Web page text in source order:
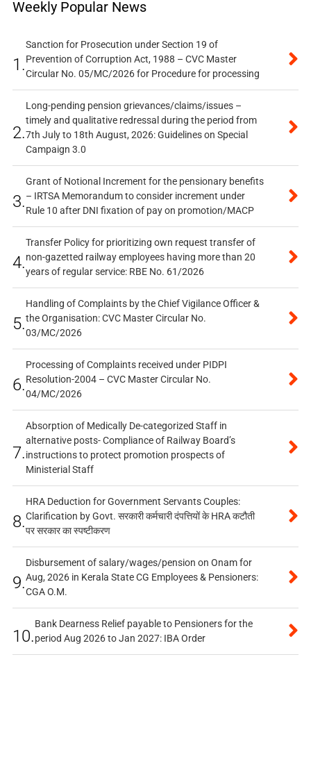
Weekly Popular News
1.
Sanction for Prosecution under Section 19 of
Prevention of Corruption Act, 1988 – CVC Master
Circular No. 05/MC/2026 for Procedure for processing
2.
Long-pending pension grievances/claims/issues –
timely and qualitative redressal during the period from
7th July to 18th August, 2026: Guidelines on Special
Campaign 3.0
3.
Grant of Notional Increment for the pensionary benefits
– IRTSA Memorandum to consider increment under
Rule 10 after DNI fixation of pay on promotion/MACP
4.
Transfer Policy for prioritizing own request transfer of
non-gazetted railway employees having more than 20
years of regular service: RBE No. 61/2026
5.
Handling of Complaints by the Chief Vigilance Officer &
the Organisation: CVC Master Circular No.
03/MC/2026
6.
Processing of Complaints received under PIDPI
Resolution-2004 – CVC Master Circular No.
04/MC/2026
7.
Absorption of Medically De-categorized Staff in
alternative posts- Compliance of Railway Board’s
instructions to protect promotion prospects of
Ministerial Staff
8.
HRA Deduction for Government Servants Couples:
Clarification by Govt. सरकारी कर्मचारी दंपत्तियों के HRA कटौती
पर सरकार का स्पष्टीकरण
9.
Disbursement of salary/wages/pension on Onam for
Aug, 2026 in Kerala State CG Employees & Pensioners:
CGA O.M.
10.
Bank Dearness Relief payable to Pensioners for the
period Aug 2026 to Jan 2027: IBA Order